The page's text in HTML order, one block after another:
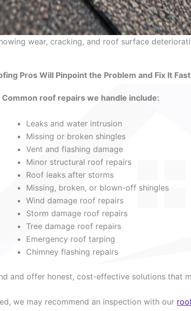
wear, cracking, and roof surface
Pros Will Pinpoint the Problem and Fix It Fast
Common roof repairs we handle include:
Leaks and water intrusion
Missing or broken shingles
Vent and flashing damage
Minor structural roof repairs
Roof leaks after storms
Missing, broken, or blown-off shingles
Wind damage roof repairs
Storm damage roof repairs
Tree damage roof repairs
Emergency roof tarping
Chimney flashing repairs
and offer honest, cost-effective solutions that
we may recommend an inspection with our